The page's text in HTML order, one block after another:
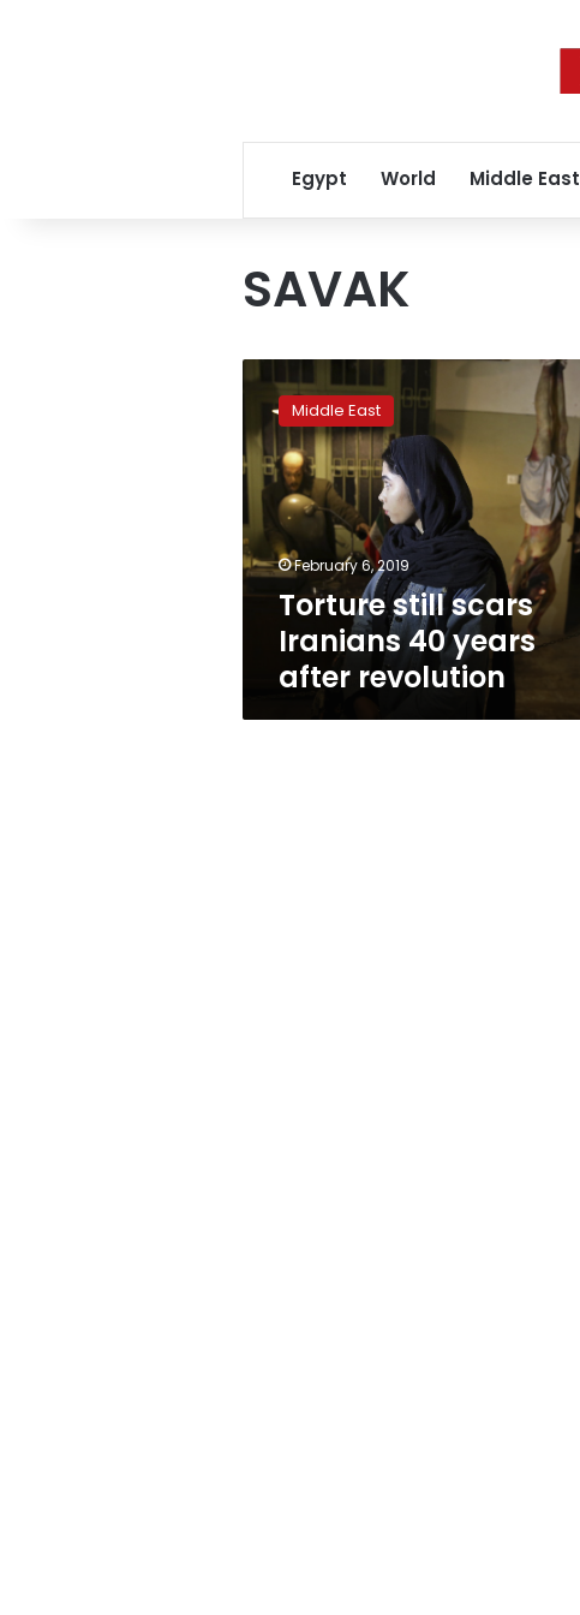
Egypt World Middle East
SAVAK
scars
Iranians
40
years
after
revolution
Middle East
February 6, 2019
Torture still scars
Iranians 40 years
after revolution